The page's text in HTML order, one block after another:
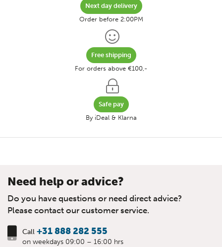
Next day delivery
Order before 2:00PM
Free shipping
For orders above €100,-
Safe pay
By iDeal & Klarna
Need help or advice?
Do you have questions or need direct advice?
Please contact our customer service.
Call +31 888 282 555
on weekdays 09:00 – 16:00 hrs